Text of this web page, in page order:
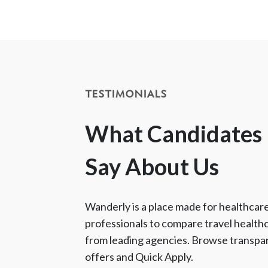
TESTIMONIALS
What Candidates
Say About Us
Wanderly is a place made for
professionals to compare travel
from leading agencies. Browse
offers and Quick Apply.